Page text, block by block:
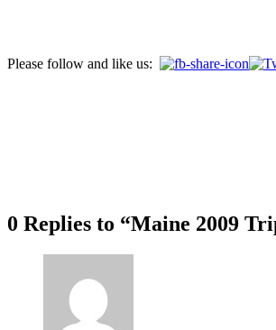
Please follow and like us:
0 Replies to “Maine 2009